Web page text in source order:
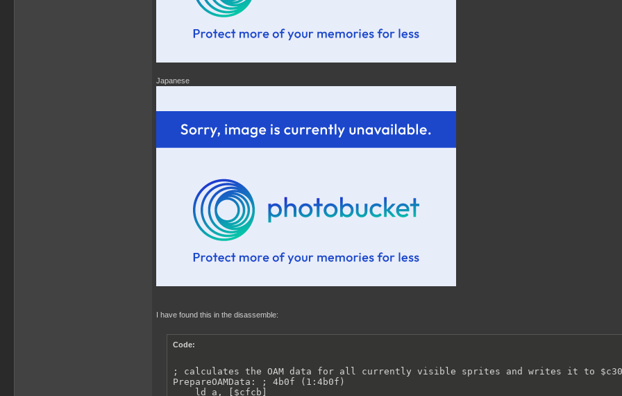
Japanese
I have found this in the disassemble:
Code:
; calculates the OAM data for all currently visible sprites and writes it to
PrepareOAMData: ; 4b0f (1:4b0f)
    ld a, [$cfcb]